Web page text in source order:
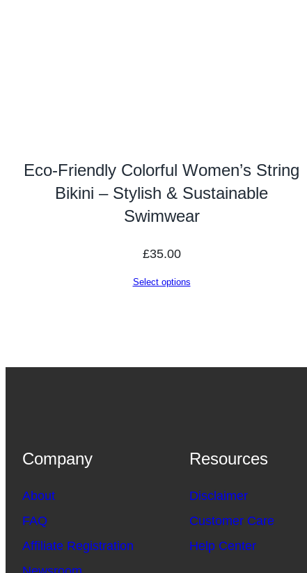
Eco-Friendly Colorful Women’s String
Bikini – Stylish & Sustainable
Swimwear
£35.00
Select options
Company
About
FAQ
Affiliate Registration
Resources
Disclaimer
Customer Care
Help Center